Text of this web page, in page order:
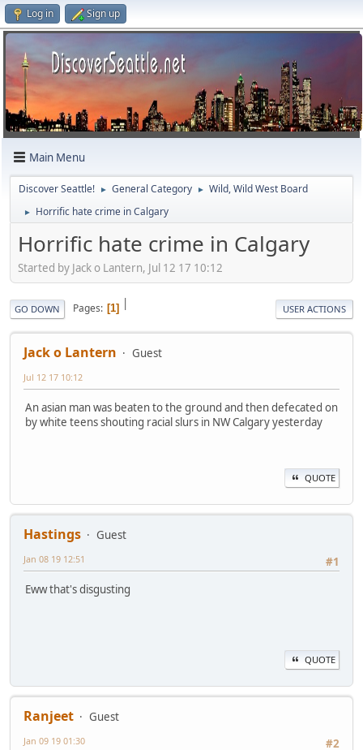
Log in Sign up
Main Menu
Discover Seattle! ► General Category ► Wild, Wild West Board
► Horrific hate crime in Calgary
Horrific hate crime in Calgary
Started by Jack o Lantern, Jul 12 17 10:12
|
GO DOWN Pages 1 USER ACTIONS
Jack o Lantern Guest
Jul 12 17 10:12
An asian man was beaten to the ground and then defecated on
by white teens shouting racial slurs in NW Calgary yesterday
QUOTE
Hastings
Guest
#1
Jan 08 19 12:51
Eww that's disgusting
QUOTE
Ranjeet
Guest
#2
Jan 09 19 01:30